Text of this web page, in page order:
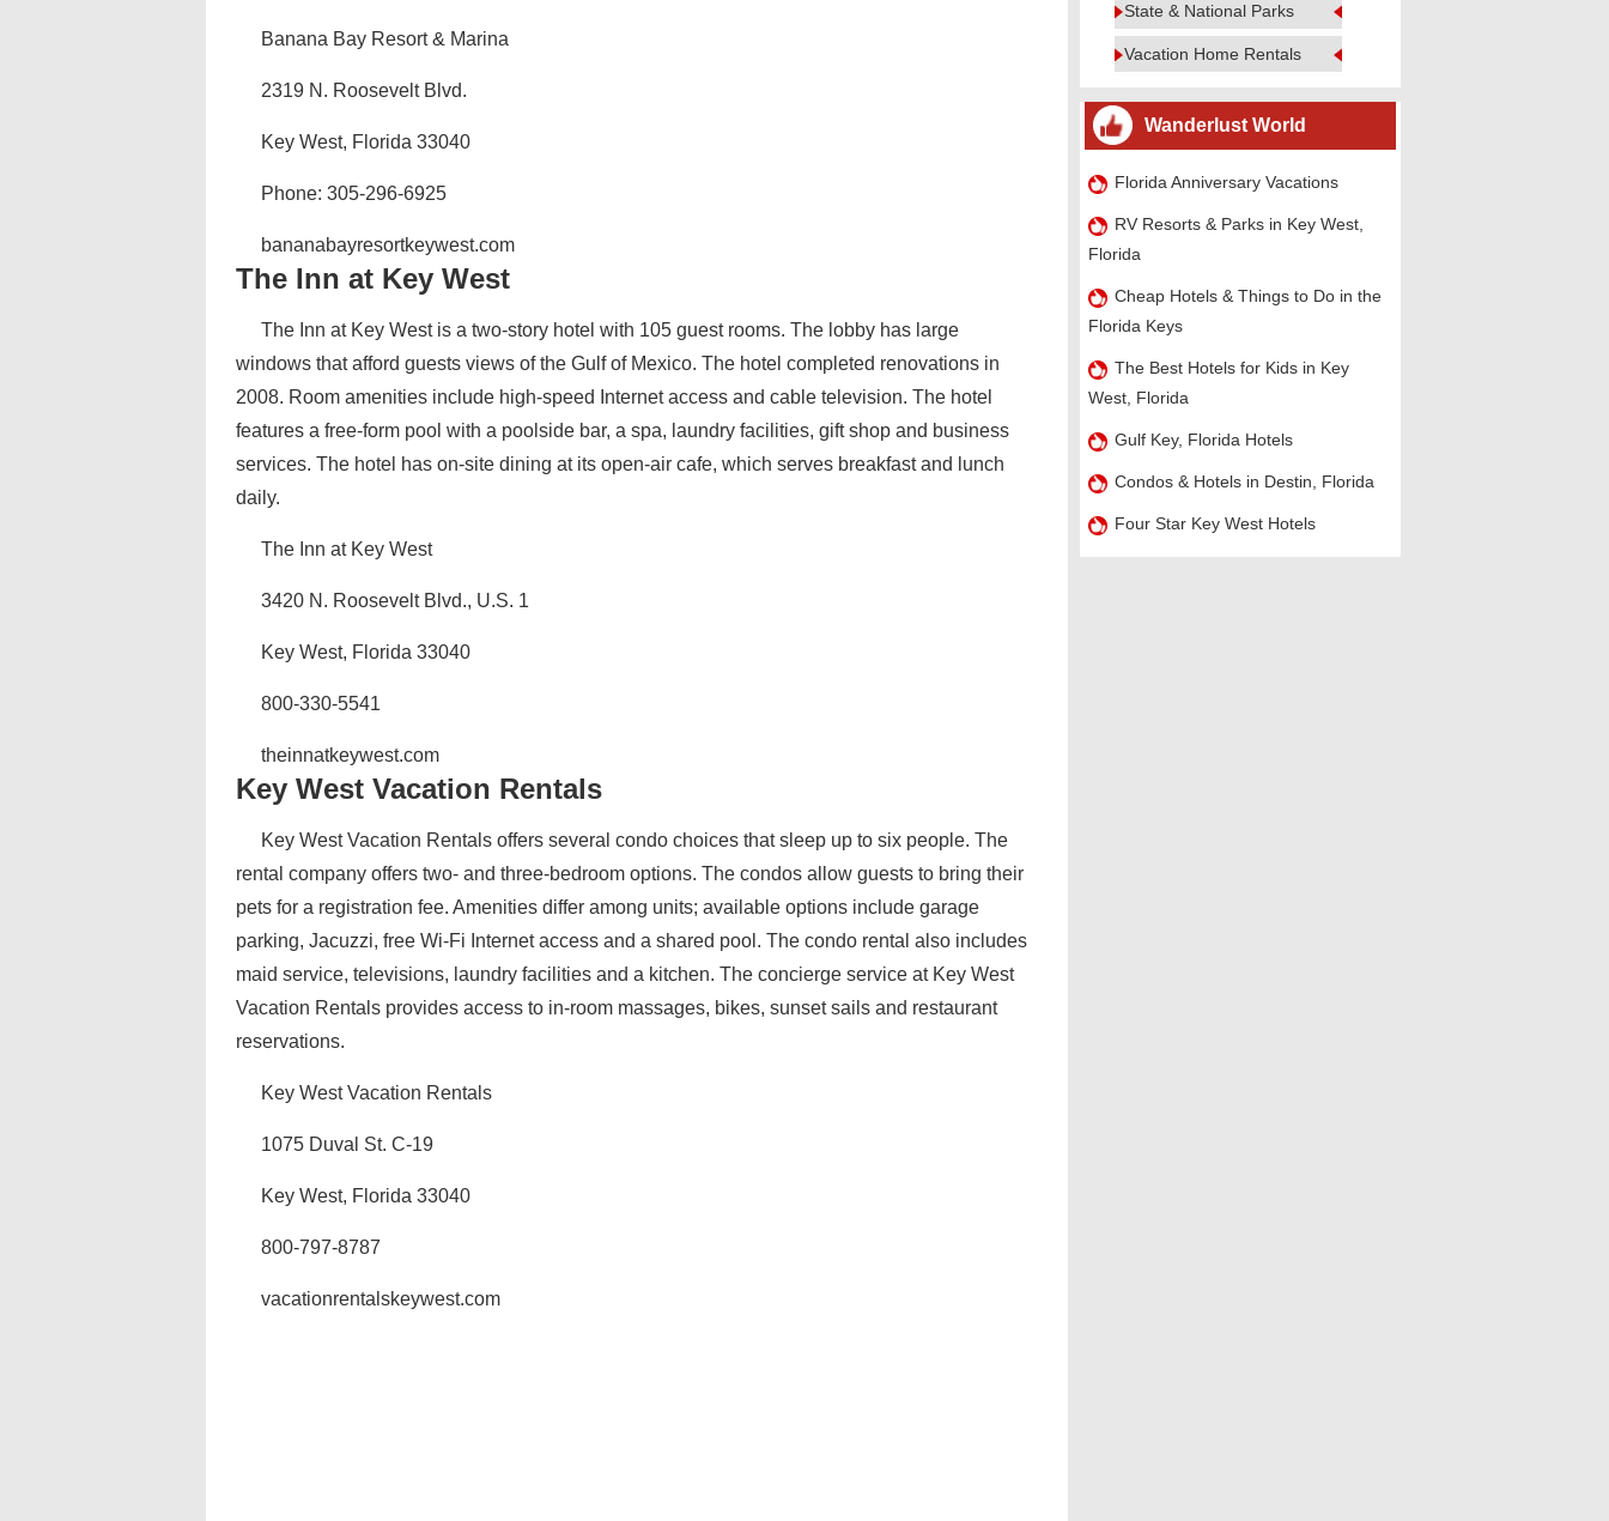
Banana Bay Resort & Marina
2319 N. Roosevelt Blvd.
Key West, Florida 33040
Phone: 305-296-6925
bananabayresortkeywest.com
The Inn at Key West
The Inn at Key West is a two-story hotel with 105 guest rooms. The lobby has large
windows that afford guests views of the Gulf of Mexico. The hotel completed renovations in
2008. Room amenities include high-speed Internet access and cable television. The hotel
features a free-form pool with a poolside bar, a spa, laundry facilities, gift shop and business
services. The hotel has on-site dining at its open-air cafe, which serves breakfast and lunch
daily.
The Inn at Key West
3420 N. Roosevelt Blvd., U.S. 1
Key West, Florida 33040
800-330-5541
theinnatkeywest.com
Key West Vacation Rentals
Key West Vacation Rentals offers several condo choices that sleep up to six people. The
rental company offers two- and three-bedroom options. The condos allow guests to bring their
pets for a registration fee. Amenities differ among units; available options include garage
parking, Jacuzzi, free Wi-Fi Internet access and a shared pool. The condo rental also includes
maid service, televisions, laundry facilities and a kitchen. The concierge service at Key West
Vacation Rentals provides access to in-room massages, bikes, sunset sails and restaurant
reservations.
Key West Vacation Rentals
1075 Duval St. C-19
Key West, Florida 33040
800-797-8787
vacationrentalskeywest.com
State & National Parks
Vacation Home Rentals
Wanderlust World
Florida Anniversary Vacations
RV Resorts & Parks in Key West,
Florida
Cheap Hotels & Things to Do in the
Florida Keys
The Best Hotels for Kids in Key
West, Florida
Gulf Key, Florida Hotels
Condos & Hotels in Destin, Florida
Four Star Key West Hotels